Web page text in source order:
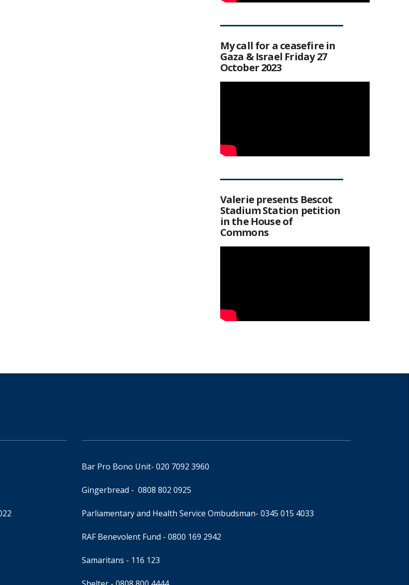
My call for a ceasefire in
Gaza & Israel Friday 27
October 2023
Valerie presents Bescot
Stadium Station petition
in the House of
Commons
Bar Pro Bono Unit- 020 7092 3960
Gingerbread - 0808 802 0925
Parliamentary and Health Service Ombudsman- 0345 015 4033
RAF Benevolent Fund - 0800 169 2942
Samaritans - 116 123